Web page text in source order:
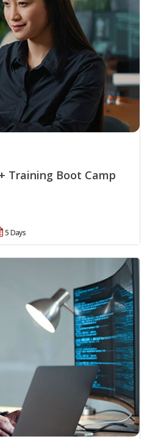
Training Boot Camp
5 Days